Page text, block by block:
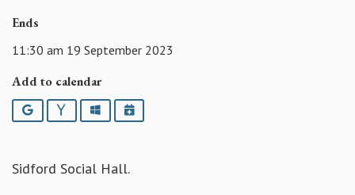
Ends
11:30 am 19 September 2023
Add to calendar
Google YahooOutlookiCalendar
Sidford Social Hall.